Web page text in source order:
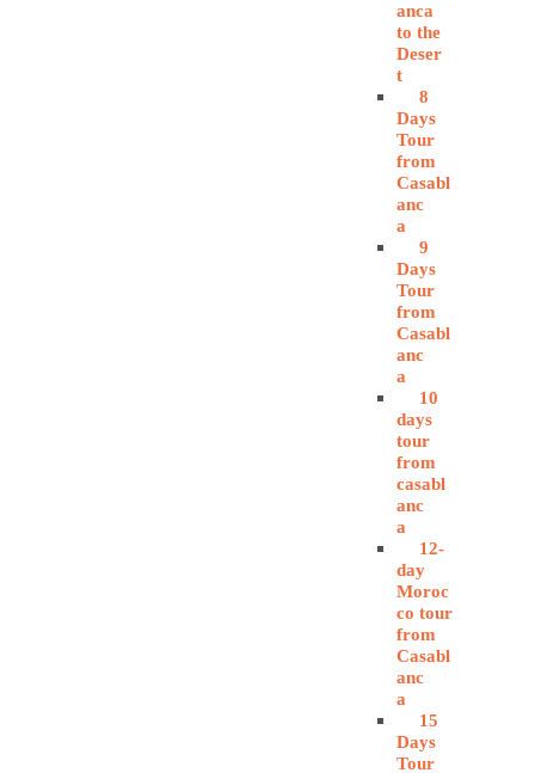
anca
to the
Deser
t
8
Days
Tour
from
Casabl
anc
a
9
Days
Tour
from
Casabl
anc
a
10
days
tour
from
casabl
anc
a
12-
day
Moroc
co tour
from
Casabl
anc
a
15
Days
Tour